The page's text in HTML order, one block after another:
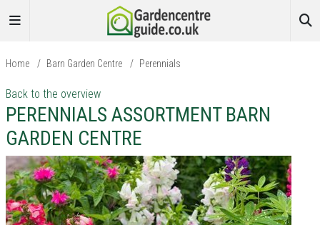
Home / Barn Garden Centre / Perennials
Back to the overview
PERENNIALS ASSORTMENT BARN
GARDEN CENTRE